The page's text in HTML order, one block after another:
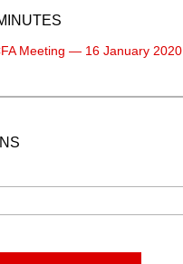
Meeting — 16 January 2020